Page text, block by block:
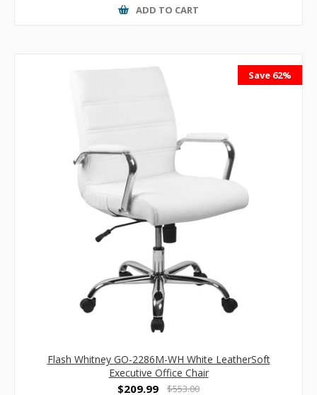
ADD TO CART
Save 62%
Flash Whitney GO-2286M-WH White LeatherSoft
Executive Office Chair
$209.99 $553.00